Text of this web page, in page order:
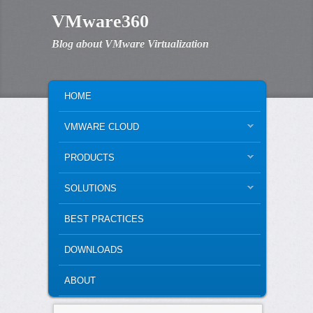
VMware360
Blog about VMware Virtualization
SKIP TO PRIMARY CONTENT
SKIP TO SECONDARY CONTENT
HOME
VMWARE CLOUD
PRODUCTS
SOLUTIONS
BEST PRACTICES
DOWNLOADS
ABOUT